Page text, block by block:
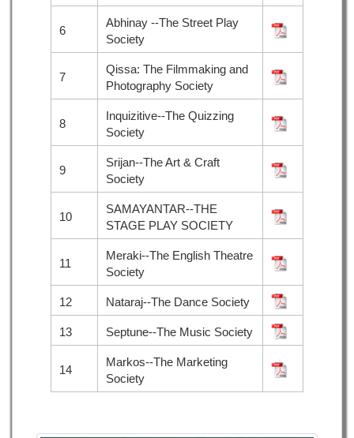
6
Abhinay --The Street Play
Society
7
Qissa: The Filmmaking and
Photography Society
8
Inquizitive--The Quizzing
Society
9
Srijan--The Art & Craft
Society
10
SAMAYANTAR--THE
STAGE PLAY SOCIETY
11
Meraki--The English Theatre
Society
12 Nataraj--The Dance Society
13 Septune--The Music Society
14
Markos--The Marketing
Society